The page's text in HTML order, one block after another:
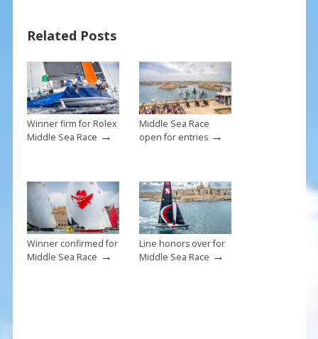
o
o
k
st
Related Posts
Winner firm for Rolex
Middle Sea Race →
Middle Sea Race
open for entries→
Winner confirmed for
Middle Sea Race →
Line honors over for
Middle Sea Race →